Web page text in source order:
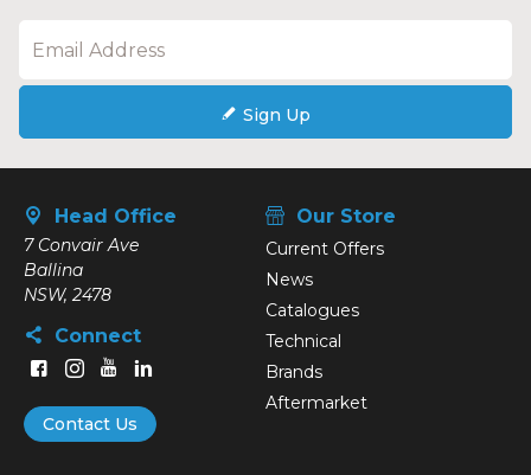
Sign Up
Head Office
7 Convair Ave
Ballina
NSW, 2478
Connect
Contact Us
Our Store
Current Offers
News
Catalogues
Technical
Brands
Aftermarket